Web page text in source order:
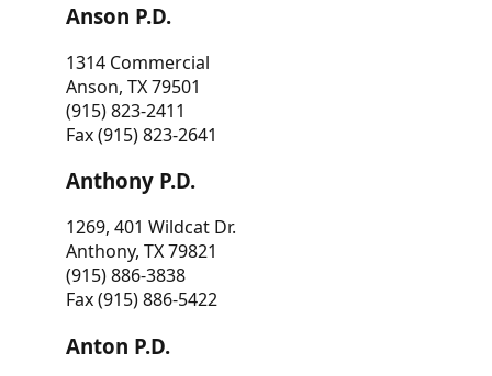
Anson P.D.
1314 Commercial
Anson, TX 79501
(915) 823-2411
Fax (915) 823-2641
Anthony P.D.
1269, 401 Wildcat Dr.
Anthony, TX 79821
(915) 886-3838
Fax (915) 886-5422
Anton P.D.